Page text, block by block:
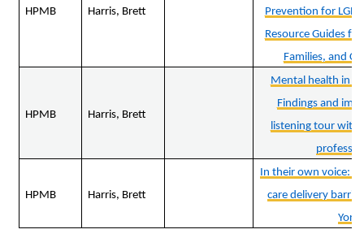
HPMB Harris, Brett
Prevention for
Resource Guides
Families, and
HPMB Harris, Brett
Mental health in
Findings and
listening tour with
HPMB Harris, Brett
In their own voice:
care delivery
York